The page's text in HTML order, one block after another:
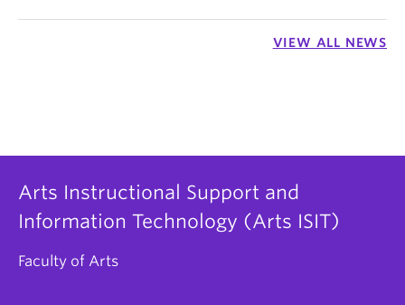
VIEW ALL NEWS
Arts Instructional Support and
Information Technology (Arts ISIT)
Faculty of Arts